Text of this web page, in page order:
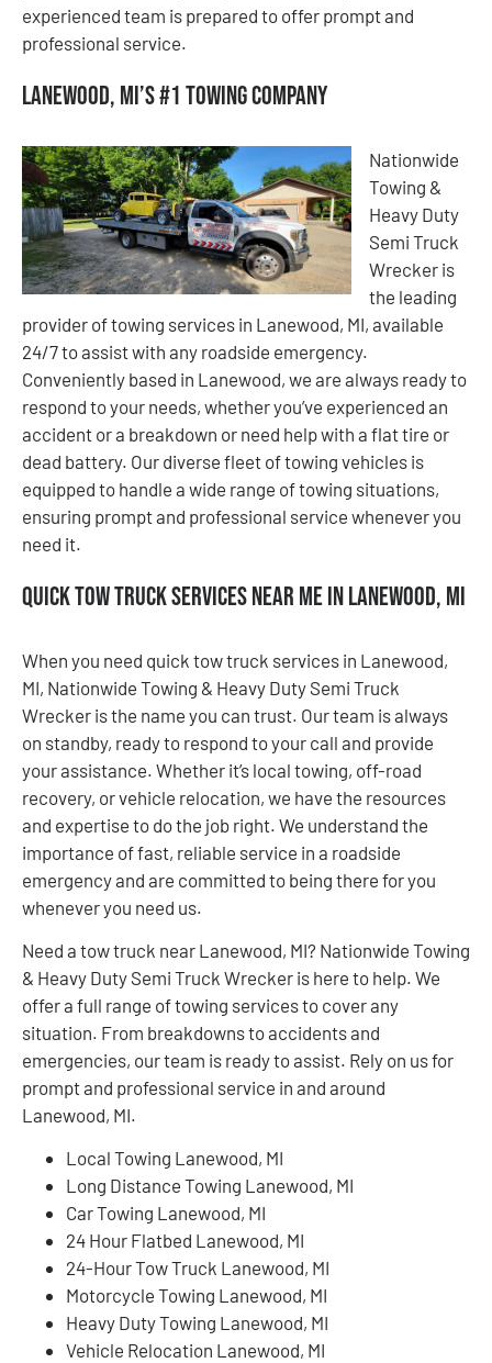
experienced team is prepared to offer prompt and
professional service.
Lanewood, MI’s #1 Towing Company
Nationwide
Towing &
Heavy Duty
Semi Truck
Wrecker is
the leading
provider of towing services in Lanewood, MI, available
24/7 to assist with any roadside emergency.
Conveniently based in Lanewood, we are always ready to
respond to your needs, whether you’ve experienced an
accident or a breakdown or need help with a flat tire or
dead battery. Our diverse fleet of towing vehicles is
equipped to handle a wide range of towing situations,
ensuring prompt and professional service whenever you
need it.
Quick Tow Truck Services Near Me in Lanewood, MI
When you need quick tow truck services in Lanewood,
MI, Nationwide Towing & Heavy Duty Semi Truck
Wrecker is the name you can trust. Our team is always
on standby, ready to respond to your call and provide
your assistance. Whether it’s local towing, off-road
recovery, or vehicle relocation, we have the resources
and expertise to do the job right. We understand the
importance of fast, reliable service in a roadside
emergency and are committed to being there for you
whenever you need us.
Need a tow truck near Lanewood, MI? Nationwide Towing
& Heavy Duty Semi Truck Wrecker is here to help. We
offer a full range of towing services to cover any
situation. From breakdowns to accidents and
emergencies, our team is ready to assist. Rely on us for
prompt and professional service in and around
Lanewood, MI.
Local Towing Lanewood, MI
Long Distance Towing Lanewood, MI
Car Towing Lanewood, MI
24 Hour Flatbed Lanewood, MI
24-Hour Tow Truck Lanewood, MI
Motorcycle Towing Lanewood, MI
Heavy Duty Towing Lanewood, MI
Vehicle Relocation Lanewood, MI